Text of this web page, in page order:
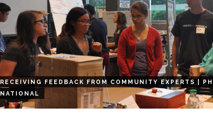
RECEIVING FEEDBACK FROM COMMUNITY EXPERTS |
NATIONAL